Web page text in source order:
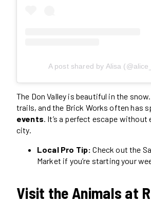
A post shared by Alisa
The Don Valley is beautiful in the
trails, and the Brick Works often has
events. It’s a perfect escape without
city.
Local Pro Tip: Check out the
Market if you’re starting your
Visit the Animals at